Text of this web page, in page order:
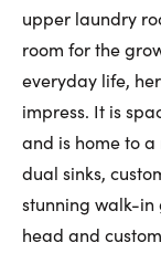
upper laundry
room for the
everyday life,
impress. It is
and is home to
dual sinks,
stunning walk-in
head and